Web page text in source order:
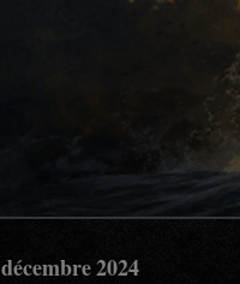
décembre2024